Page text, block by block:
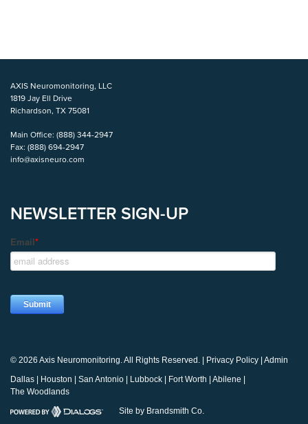
AXIS Neuromonitoring, LLC
1819 Jay Ell Drive
Richardson, TX 75081
Main Office: (888) 344-2947
Fax: (888) 694-2947
info@axisneuro.com
NEWSLETTER SIGN-UP
© 2026 Axis Neuromonitoring. All Rights Reserved. | Privacy Policy Admin
Dallas
Houston San Antonio Lubbock Fort Worth Abilene
The Woodlands
Site by Brandsmith Co.